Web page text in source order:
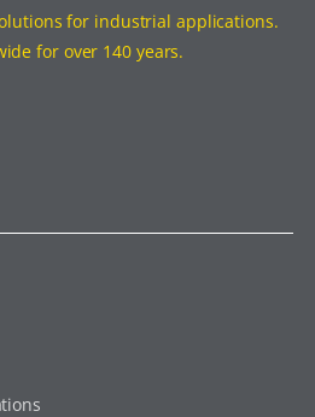
for industrial applications.
for over 140 years.